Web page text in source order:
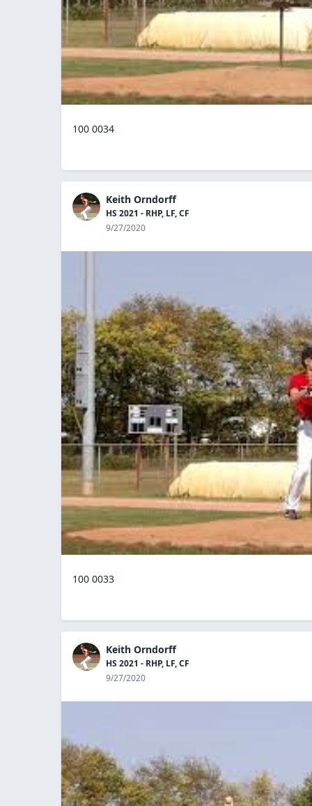
100 0034
Keith Orndorff
HS 2021 - RHP, LF, CF
9/27/2020
100 0033
Keith Orndorff
HS 2021 - RHP, LF, CF
9/27/2020